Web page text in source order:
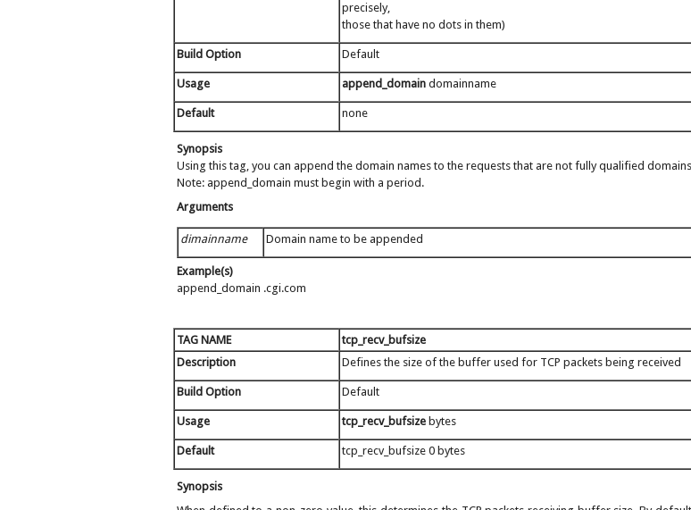
precisely,
those that have no dots in them)
Build Option Default
Usage append_domain domainname
Default none
Synopsis
Using this tag, you can append the domain names to the requests that are not fully qualified
Note: append_domain must begin with a period.
Arguments
dimainname Domain name to be appended
Example(s)
append_domain .cgi.com
TAG NAME
tcp_recv_bufsize
Description
Defines the size of the buffer used for TCP packets being received
Build Option Default
Usage tcp_recv_bufsize bytes
Default tcp_recv_bufsize 0 bytes
Synopsis